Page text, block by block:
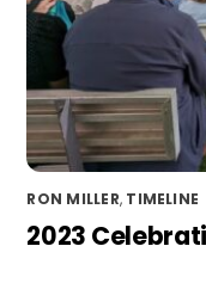
RON MILLER, TIMELINE
2023